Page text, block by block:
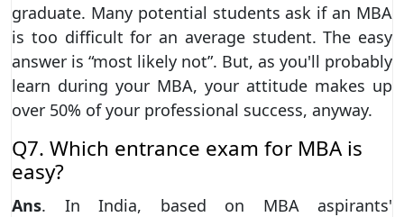
graduate. Many potential students ask if an MBA
is too difficult for an average student. The easy
answer is “most likely not”. But, as you'll probably
learn during your MBA, your attitude makes up
over 50% of your professional success, anyway.
Q7. Which entrance exam for MBA is
easy?
Ans. In India, based on MBA aspirants'